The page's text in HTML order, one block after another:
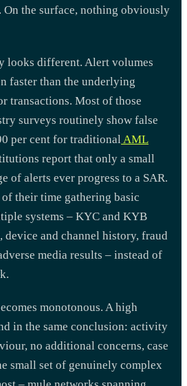
On the surface, nothing obviously
looks different. Alert volumes
faster than the underlying
transactions. Most of those
surveys routinely show false
per cent for traditionalAML
report that only a small
of alerts ever progress to a SAR.
their time gathering basic
systems – KYC and KYB
device and channel history, fraud
media results – instead of
monotonous. A high
in the same conclusion: activity
no additional concerns, case
small set of genuinely complex